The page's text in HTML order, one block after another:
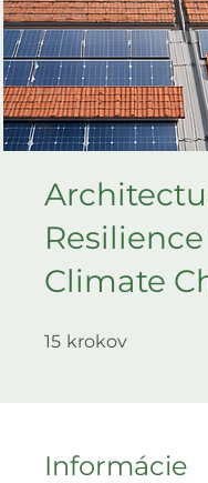
Climate
15 krokov
Informácie